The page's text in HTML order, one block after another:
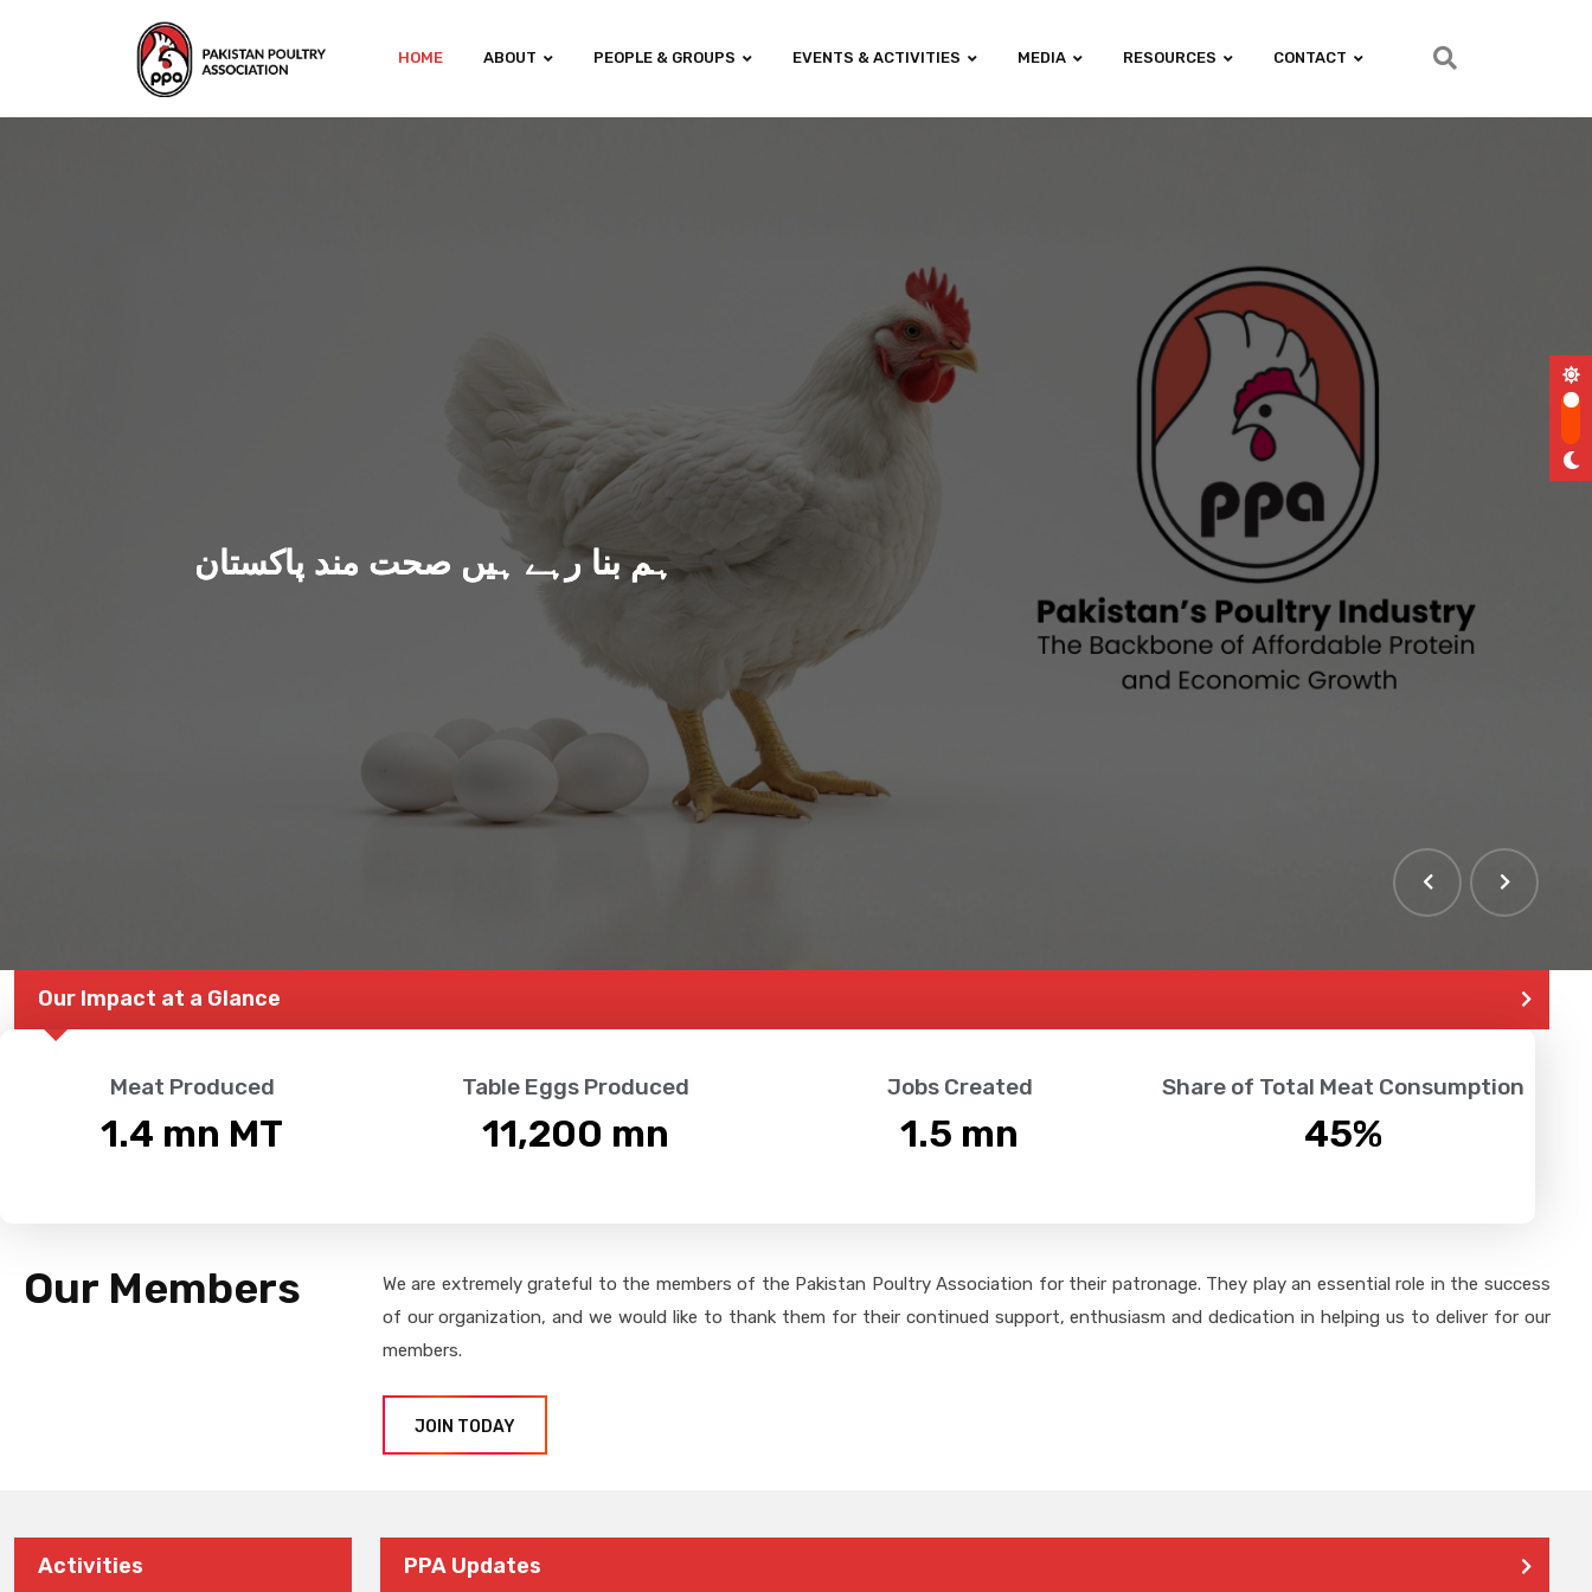
HOME ABOUT PEOPLE & GROUPS EVENTS & ACTIVITIES MEDIA RESOURCES CONTACT
ہم بنا رہے ہیں صحت مند پاکستان
Our Impact at a Glance
Meat Produced
1.4 mn MT
Table Eggs Produced
11,200 mn
Jobs Created
1.5 mn
Share of Total Meat Consumption
45%
Our Members
We are extremely grateful to the members of the Pakistan Poultry Association for their patronage. They play an essential role in the success
of our organization, and we would like to thank them for their continued support, enthusiasm and dedication in helping us to deliver for our
members.
JOIN TODAY
Activities PPA Updates